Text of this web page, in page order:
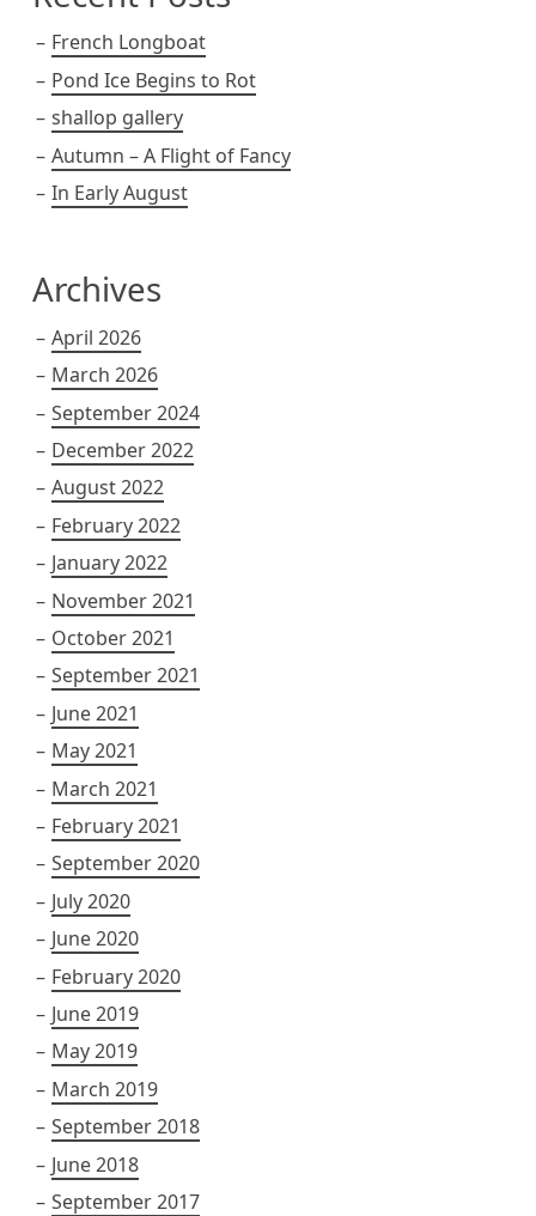
French Longboat
Pond Ice Begins to Rot
shallop gallery
Autumn – A Flight of Fancy
In Early August
Archives
April 2026
March 2026
September 2024
December 2022
August 2022
February 2022
January 2022
November 2021
October 2021
September 2021
June 2021
May 2021
March 2021
February 2021
September 2020
July 2020
June 2020
February 2020
June 2019
May 2019
March 2019
September 2018
June 2018
September 2017